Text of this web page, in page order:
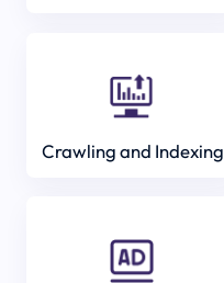
Crawling and Indexing